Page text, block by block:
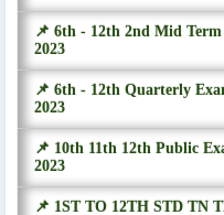
📌 6th - 12th 2nd Mid
2023
📌 6th - 12th Quarterly
2023
📌 10th 11th 12th Public
2023
📌 1ST TO 12TH STD TN